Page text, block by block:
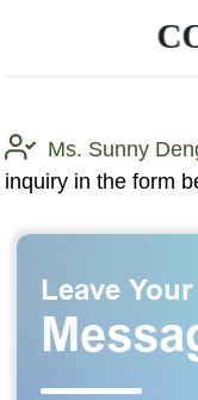
Ms. Sunny
inquiry in the form